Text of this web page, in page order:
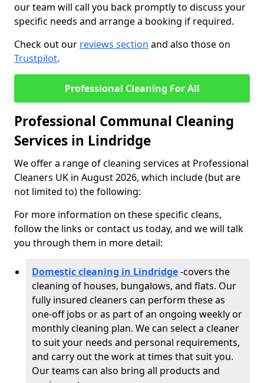
our team will call you back promptly to discuss your
specific needs and arrange a booking if required.
Check out our reviews section and also those on
Trustpilot.
Professional Cleaning For All
Professional Communal Cleaning
Services in Lindridge
We offer a range of cleaning services at Professional
Cleaners UK in August 2026, which include (but are
not limited to) the following:
For more information on these specific cleans,
follow the links or contact us today, and we will talk
you through them in more detail:
Domestic cleaning in Lindridge-covers the
cleaning of houses, bungalows, and flats. Our
fully insured cleaners can perform these as
one-off jobs or as part of an ongoing weekly or
monthly cleaning plan. We can select a cleaner
to suit your needs and personal requirements,
and carry out the work at times that suit you.
Our teams can also bring all products and